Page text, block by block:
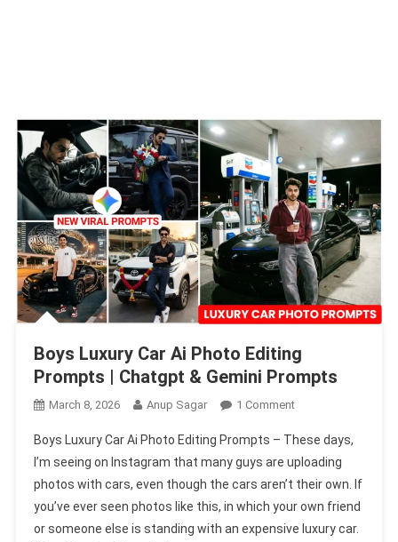
Boys Luxury Car Ai Photo Editing
Prompts | Chatgpt & Gemini Prompts
March 8, 2026 Anup Sagar 1 CommentOn
Luxury
Car
Ai
Photo
Editing
Boys Luxury Car Ai Photo Editing Prompts – These days,
I’m seeing on Instagram that many guys are uploading
photos with cars, even though the cars aren’t their own. If
you’ve ever seen photos like this, in which your own friend
or someone else is standing with an expensive luxury car.